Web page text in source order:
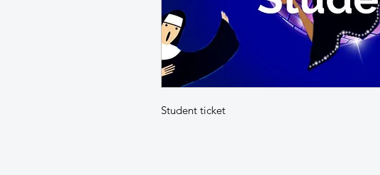
Student ticket